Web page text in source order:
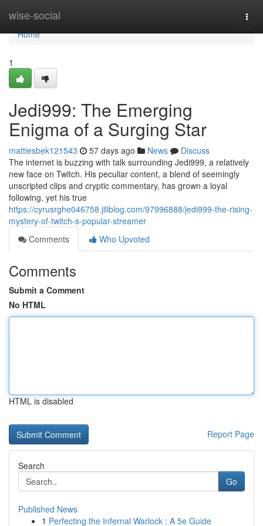
wise-social
Home
Home
1
Jedi999: The Emerging
Enigma of a Surging Star
mattiesbek121543 57 days ago News
Discuss
The internet is buzzing with talk surrounding Jedi999, a relatively
new face on Twitch. His peculiar content, a blend of seemingly
unscripted clips and cryptic commentary, has grown a loyal
following, yet his true
https://cyrusrghe046758.jiliblog.com/97996888/jedi999-the-rising-
mystery-of-twitch-s-popular-streamer
Comments
Who Upvoted
Comments
Submit a Comment
No HTML
HTML is disabled
Report Page
Search
Go
Published News
1 Perfecting the Infernal Warlock : A 5e Guide